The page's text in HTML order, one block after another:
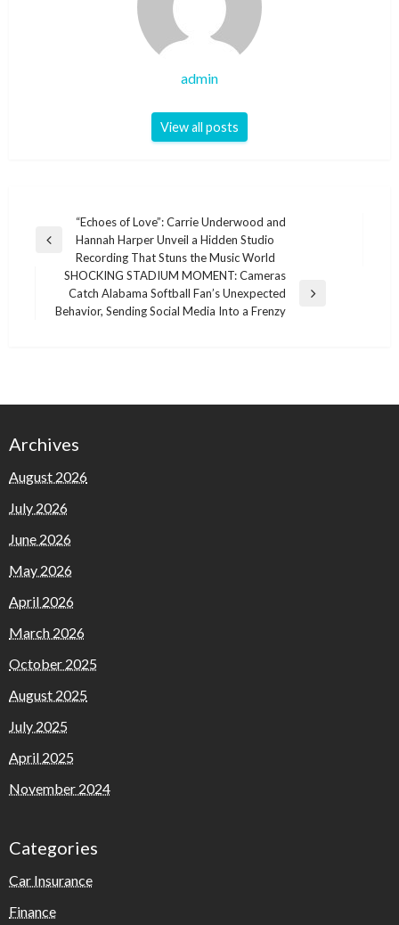
admin
View all posts
navigation
Previous
“Echoes of Love”: Carrie Underwood and
Hannah Harper Unveil a Hidden Studio
Recording That Stuns the Music World
Next
Post
SHOCKING STADIUM MOMENT: Cameras
Catch Alabama Softball Fan’s Unexpected
Behavior, Sending Social Media Into a Frenzy
Archives
August 2026
July 2026
June 2026
May 2026
April 2026
March 2026
October 2025
August 2025
July 2025
April 2025
November 2024
Categories
Car Insurance
Finance